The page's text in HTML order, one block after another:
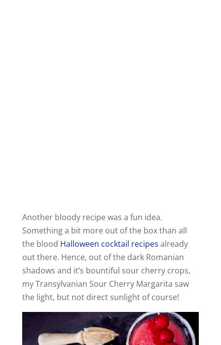
Another bloody recipe was a fun idea.
Something a bit more out of the box than all
the blood Halloween cocktail recipes already
out there. Hence, out of the dark Romanian
shadows and it’s bountiful sour cherry crops,
my Transylvanian Sour Cherry Margarita saw
the light, but not direct sunlight of course!